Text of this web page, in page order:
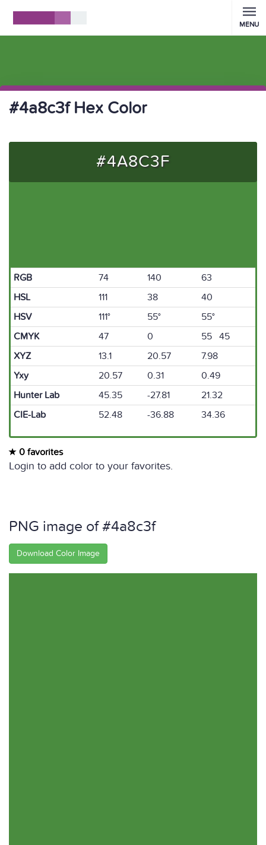
MENU
#4a8c3f Hex Color
#4A8C3F
RGB 74 140
63
HSL
111 38
40
HSV
111° 55°
55°
CMYK
47 0
55 45
XYZ
13.1 20.57
7.98
Yxy
20.57 0.31
0.49
Hunter Lab
45.35 -27.81
21.32
CIE-Lab
52.48 -36.88 34.36
0 favorites
Login to add color to your favorites.
PNG image of #4a8c3f
Download Color Image